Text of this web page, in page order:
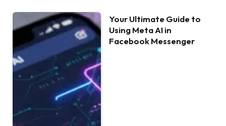
Your Ultimate Guide to
Using Meta AI in
Facebook Messenger